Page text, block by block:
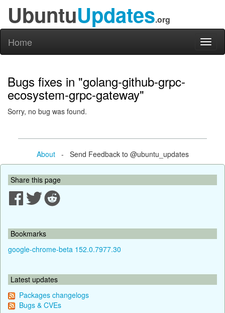
UbuntuUpdates.org
Home
Bugs fixes in "golang-github-grpc-
ecosystem-grpc-gateway"
Sorry, no bug was found.
About- Send Feedback to @ubuntu_updates
Share this page
Bookmarks
google-chrome-beta 152.0.7977.30
Latest updates
Packages changelogs
Bugs & CVEs